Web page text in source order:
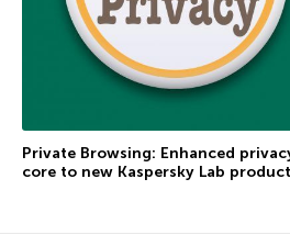
Private Browsing: Enhanced
core to new Kaspersky Lab